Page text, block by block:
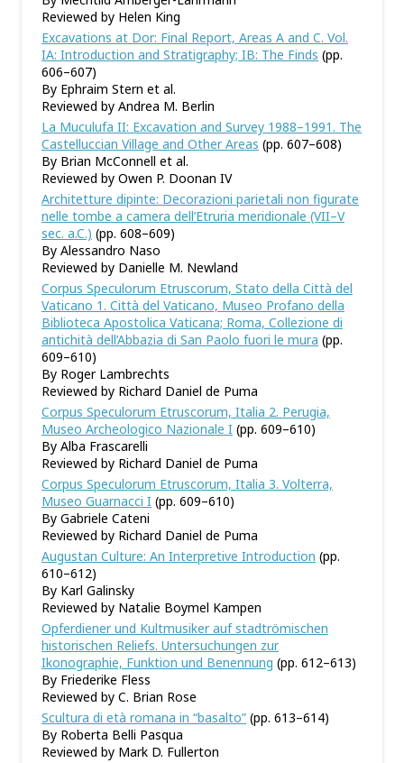
Reviewed by Helen King
Excavations at Dor: Final Report, Areas A and C. Vol.
IA: Introduction and Stratigraphy; IB: The Finds (pp.
606–607)
By Ephraim Stern et al.
Reviewed by Andrea M. Berlin
La Muculufa II: Excavation and Survey 1988–1991. The
Castelluccian Village and Other Areas (pp. 607–608)
By Brian McConnell et al.
Reviewed by Owen P. Doonan IV
Architetture dipinte: Decorazioni parietali non figurate
nelle tombe a camera dell’Etruria meridionale (VII–V
sec. a.C.) (pp. 608–609)
By Alessandro Naso
Reviewed by Danielle M. Newland
Corpus Speculorum Etruscorum, Stato della Città del
Vaticano 1. Città del Vaticano, Museo Profano della
Biblioteca Apostolica Vaticana; Roma, Collezione di
antichità dell’Abbazia di San Paolo fuori le mura (pp.
609–610)
By Roger Lambrechts
Reviewed by Richard Daniel de Puma
Corpus Speculorum Etruscorum, Italia 2. Perugia,
Museo Archeologico Nazionale I (pp. 609–610)
By Alba Frascarelli
Reviewed by Richard Daniel de Puma
Corpus Speculorum Etruscorum, Italia 3. Volterra,
Museo Guarnacci I (pp. 609–610)
By Gabriele Cateni
Reviewed by Richard Daniel de Puma
Augustan Culture: An Interpretive Introduction (pp.
610–612)
By Karl Galinsky
Reviewed by Natalie Boymel Kampen
Opferdiener und Kultmusiker auf stadtrömischen
historischen Reliefs. Untersuchungen zur
Ikonographie, Funktion und Benennung (pp. 612–613)
By Friederike Fless
Reviewed by C. Brian Rose
Scultura di età romana in “basalto” (pp. 613–614)
By Roberta Belli Pasqua
Reviewed by Mark D. Fullerton